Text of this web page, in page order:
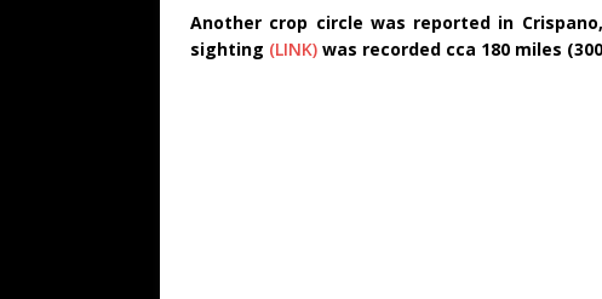
Another crop circle was reported in
sighting (LINK) was recorded cca 180 miles